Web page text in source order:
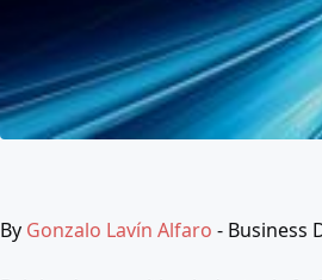
By Gonzalo Lavín Alfaro - Business